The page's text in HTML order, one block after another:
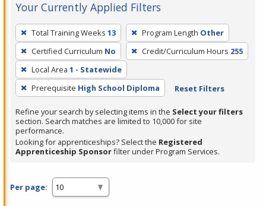
Your Currently Applied Filters
To
remove
a
filter,
press
Enter
or
Spacebar.
Total Training Weeks 13 Program Length Other
Certified Curriculum No Credit/Curriculum Hours 255
Local Area 1 - Statewide
Prerequisite High School Diploma Reset Filters
Refine your search by selecting items in the Select your filters
section. Search matches are limited to 10,000 for site
performance.
Looking for apprenticeships? Select the Registered
Apprenticeship Sponsorfilter under Program Services.
Per page: